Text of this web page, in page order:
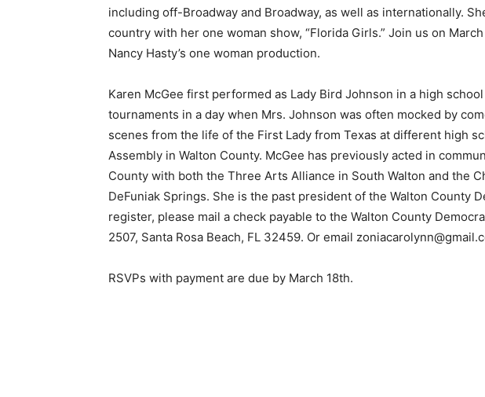
including off-Broadway and Broadway, as well as internationally.
country with her one woman show, “Florida Girls.” Join us on
Nancy Hasty’s one woman production.
Karen McGee first performed as Lady Bird Johnson in a high
tournaments in a day when Mrs. Johnson was often mocked by
scenes from the life of the First Lady from Texas at different high
Assembly in Walton County. McGee has previously acted in
County with both the Three Arts Alliance in South Walton and the
DeFuniak Springs. She is the past president of the Walton County
register, please mail a check payable to the Walton County
2507, Santa Rosa Beach, FL 32459. Or email
RSVPs with payment are due by March 18th.